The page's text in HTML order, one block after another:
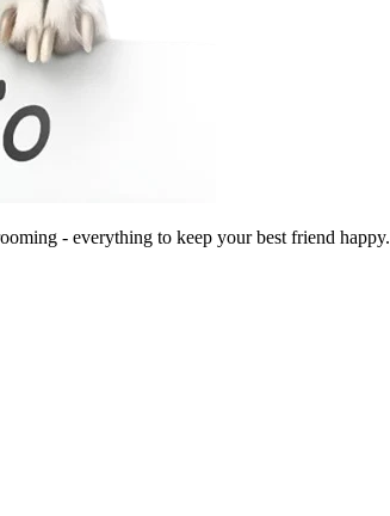
- everything to keep your best friend happy.